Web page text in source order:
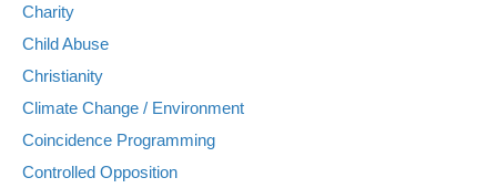
Charity
Child Abuse
Christianity
Climate Change / Environment
Coincidence Programming
Controlled Opposition